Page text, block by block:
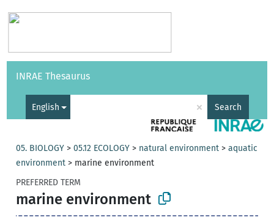
Vocabularies API
INRAE Thesaurus
English × Search
05. BIOLOGY >05.12 ECOLOGY > natural environment >aquatic
environment > marine environment
PREFERRED TERM
marine environment